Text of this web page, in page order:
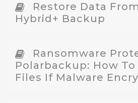
Restore Data
Hybrid+ Backup
Ransomware
Polarbackup: How To
Files If Malware